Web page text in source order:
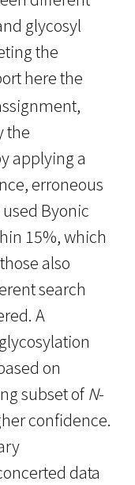
glycosyl
the
here the
the
applying a
erroneous
Byonic
15%, which
also
search
A
on
subset of N-
confidence.
data